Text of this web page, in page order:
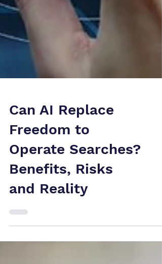
Can AI Replace
Freedom to
Operate Searches?
Benefits, Risks